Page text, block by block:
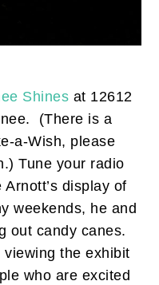
Shines at 12612
(There is a
a-Wish, please
Tune your radio
display of
weekends, he and
out candy canes.
viewing the exhibit
who are excited